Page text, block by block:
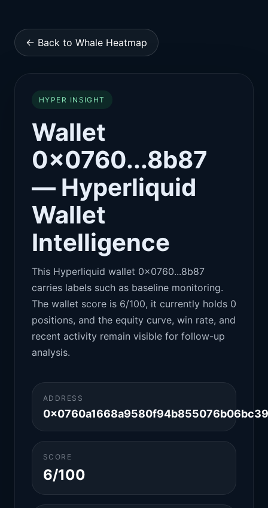
← Back to Whale Heatmap
HYPER INSIGHT
Wallet
0x0760...8b87
— Hyperliquid
Wallet
Intelligence
This Hyperliquid wallet 0x0760...8b87
carries labels such as baseline monitoring.
The wallet score is 6/100, it currently holds 0
positions, and the equity curve, win rate, and
recent activity remain visible for follow-up
analysis.
ADDRESS
SCORE
6/100